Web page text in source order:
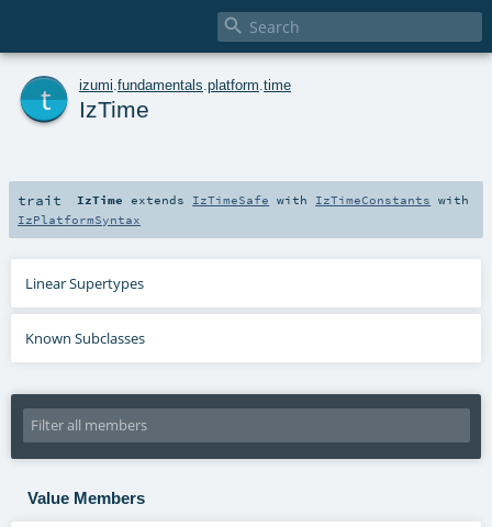

izumi fundamentals platform time
IzTime
trait IzTime extends IzTimeSafe with IzTimeConstants with
IzPlatformSyntax
Linear Supertypes
Known Subclasses
Value Members